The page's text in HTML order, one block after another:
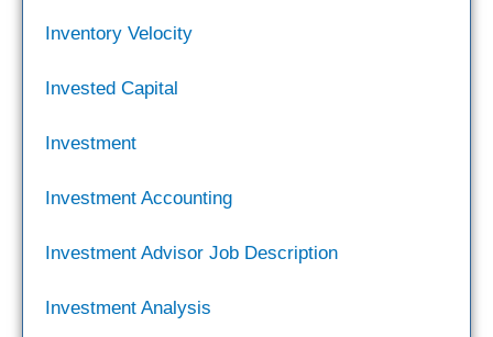
Inventory Velocity
Invested Capital
Investment
Investment Accounting
Investment Advisor Job Description
Investment Analysis